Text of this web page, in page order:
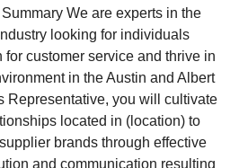
We are experts in the
looking for individuals
customer service and thrive in
in the Austin and Albert
Representative, you will cultivate
located in (location) to
brands through effective
and communication resulting